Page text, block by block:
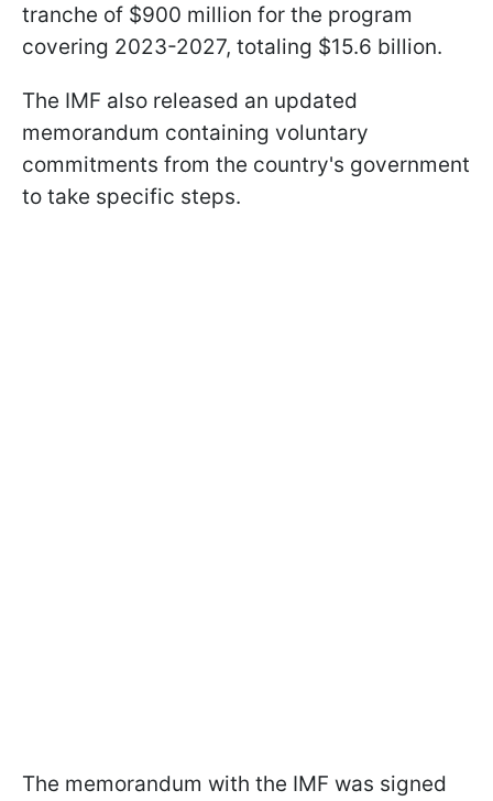
tranche of $900 million for the program
covering 2023-2027, totaling $15.6 billion.
The IMF also released an updated
memorandum containing voluntary
commitments from the country's government
to take specific steps.
The memorandum with the IMF was signed